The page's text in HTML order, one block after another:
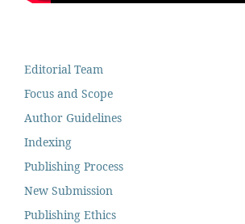
Editorial Team
Focus and Scope
Author Guidelines
Indexing
Publishing Process
New Submission
Publishing Ethics